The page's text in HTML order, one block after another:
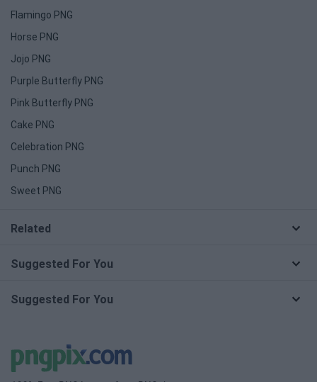
Flamingo PNG
Horse PNG
Jojo PNG
Purple Butterfly PNG
Pink Butterfly PNG
Cake PNG
Celebration PNG
Punch PNG
Sweet PNG
Related
Suggested For You
Suggested For You